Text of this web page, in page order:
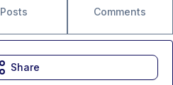
Posts Comments
Share